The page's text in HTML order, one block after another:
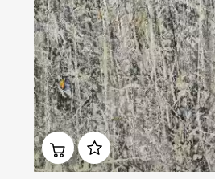
Домен: